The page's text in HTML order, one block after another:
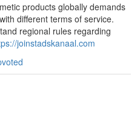
products globally demands
different terms of service.
regional rules regarding
joinstadskanaal.com